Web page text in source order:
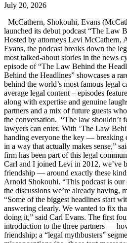
July 20, 2026
McCathern, Shokouhi, Evans
launched its debut podcast “The Law
Hosted by attorneys Levi McCathern,
Evans, the podcast breaks down the
most talked-about stories in the news
episode of “The Law Behind the
Behind the Headlines” showcases a
behind the world’s most famous legal
average legal content – episodes
along with expertise and genuine
partners and a mix of future guests
the conversation. “The law shouldn’t
lawyers can enter. With ‘The Law
handing everyone the key — breaking
in a way that actually makes sense,”
firm has been part of this legal
Carl and I joined Levi in 2012, we’ve
friendship — around exactly these
Arnold Shokouhi. “This podcast is
the discussions we’re already having,
“Some of the biggest headlines start
answering clearly. We wanted to fix
doing it,” said Carl Evans. The first
introduction to the three partners —
friendship; a “legal mythbusters”